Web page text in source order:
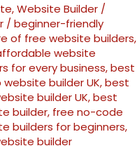
,Website Builder/
/beginner-friendly
of free website builders,
website
for every business,best
builder UK,best
builder UK,best
builder, free no-code
builders for beginners,
builder